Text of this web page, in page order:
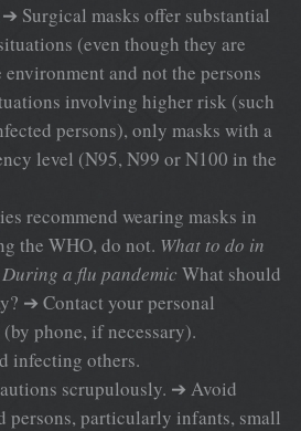
Surgical masks offer substantial
(even though they are
and not the persons
involving higher risk (such
persons), only masks with a
level (N95, N99 or N100 in the
recommend wearing masks in
the WHO, do not. What to do in
During a flu pandemic What should
➔ Contact your personal
phone, if necessary).
infecting others.
scrupulously. ➔ Avoid
persons, particularly infants, small